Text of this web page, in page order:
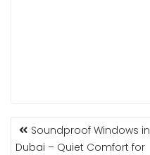
POST
NAVIGATION
Soundproof Windows in
Dubai – Quiet Comfort for